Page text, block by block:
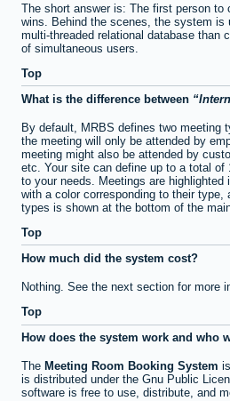
The short answer is: The first person to
wins. Behind the scenes, the system is
multi-threaded relational database than
of simultaneous users.
Top
What is the difference between
By default, MRBS defines two meeting
the meeting will only be attended by
meeting might also be attended by
etc. Your site can define up to a total of
to your needs. Meetings are highlighted
with a color corresponding to their type,
types is shown at the bottom of the
Top
How much did the system cost?
Nothing. See the next section for more
Top
How does the system work and who
The Meeting Room Booking System
is distributed under the Gnu Public
software is free to use, distribute, and